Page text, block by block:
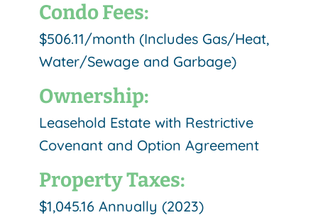
Condo Fees:
$506.11/month (Includes Gas/Heat,
Water/Sewage and Garbage)
Ownership:
Leasehold Estate with Restrictive
Covenant and Option Agreement
Property Taxes:
$1,045.16 Annually (2023)